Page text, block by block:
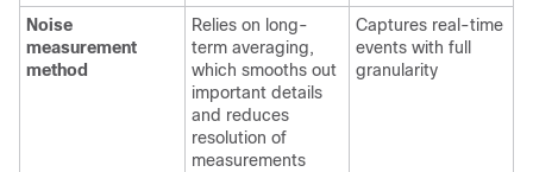
Noise
measurement
method
Relies on long-
term averaging,
which smooths out
important details
and reduces
resolution of
measurements
Captures real-time
events with full
granularity